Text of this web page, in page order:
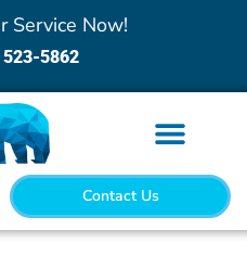
Service Now!
5862
Contact Us